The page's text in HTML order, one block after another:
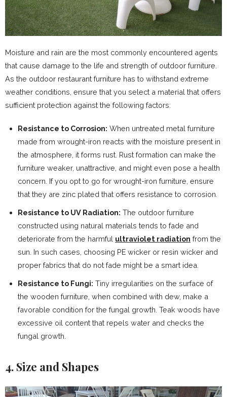
Moisture and rain are the most commonly encountered agents
that cause damage to the life and strength of outdoor furniture.
As the outdoor restaurant furniture has to withstand extreme
weather conditions, ensure that you select a material that offers
sufficient protection against the following factors:
Resistance to Corrosion: When untreated metal furniture
made from wrought-iron reacts with the moisture present in
the atmosphere, it forms rust. Rust formation can make the
furniture weaker, unattractive, and might even pose a health
concern. If you opt to go for wrought-iron furniture, ensure
that they are zinc plated that offers resistance to corrosion.
Resistance to UV Radiation: The outdoor furniture
constructed using natural materials tends to fade and
deteriorate from the harmful ultraviolet radiation from the
sun. In such cases, choosing PE wicker or resin wicker and
proper fabrics that do not fade might be a smart idea.
Resistance to Fungi: Tiny irregularities on the surface of
the wooden furniture, when combined with dew, make a
favorable condition for the fungal growth. Teak woods have
excessive oil content that repels water and checks the
fungal growth.
4. Size and Shapes